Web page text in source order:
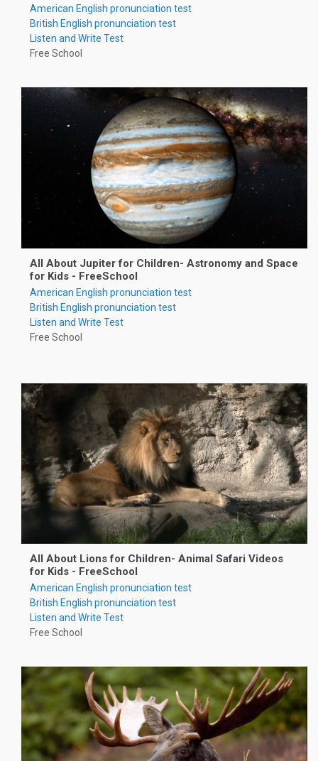
American English pronunciation test
British English pronunciation test
Listen and Write Test
Free School
All About Jupiter for Children- Astronomy and Space
for Kids - FreeSchool
American English pronunciation test
British English pronunciation test
Listen and Write Test
Free School
All About Lions for Children- Animal Safari Videos
for Kids - FreeSchool
American English pronunciation test
British English pronunciation test
Listen and Write Test
Free School